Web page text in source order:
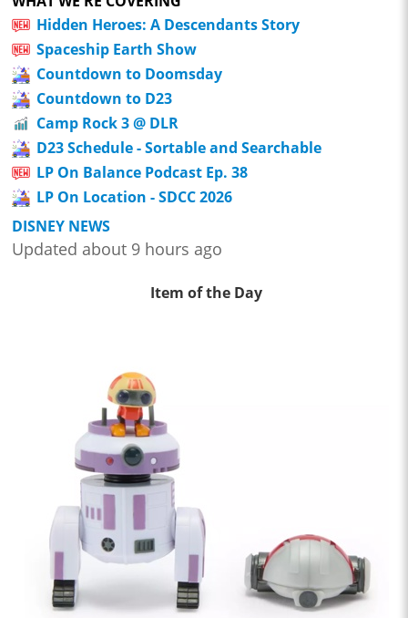
Hidden Heroes: A Descendants Story
Spaceship Earth Show
Countdown to Doomsday
Countdown to D23
Camp Rock 3 @ DLR
D23 Schedule - Sortable and Searchable
LP On Balance Podcast Ep. 38
LP On Location - SDCC 2026
DISNEY NEWS
Updated about 9 hours ago
Item of the Day